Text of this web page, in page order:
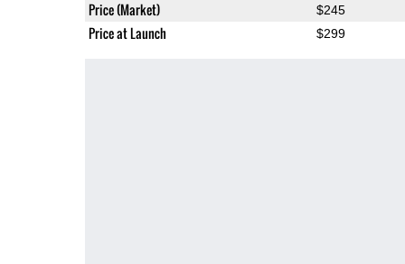
Price (Market) $245
Price at Launch $299